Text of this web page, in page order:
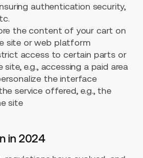
authentication security,
the content of your cart on
site or web platform
access to certain parts or
e.g., accessing a paid area
the interface
service offered, e.g., the
site
in 2024